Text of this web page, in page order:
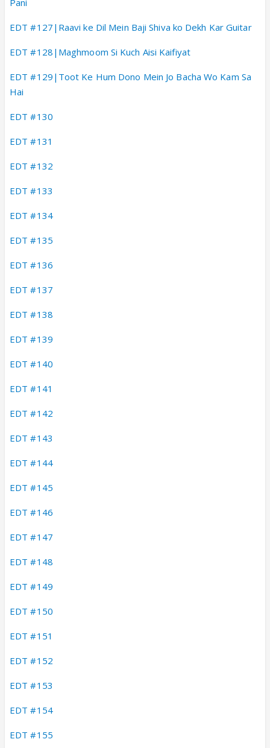
EDT #127|Raavi ke Dil Mein Baji Shiva ko Dekh Kar Guitar
EDT #128|Maghmoom Si Kuch Aisi Kaifiyat
EDT #129|Toot Ke Hum Dono Mein Jo Bacha Wo Kam Sa
Hai
EDT #130
EDT #131
EDT #132
EDT #133
EDT #134
EDT #135
EDT #136
EDT #137
EDT #138
EDT #139
EDT #140
EDT #141
EDT #142
EDT #143
EDT #144
EDT #145
EDT #146
EDT #147
EDT #148
EDT #149
EDT #150
EDT #151
EDT #152
EDT #153
EDT #154
EDT #155